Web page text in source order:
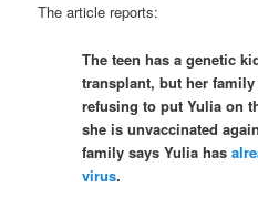
The article reports:
The teen has a genetic
transplant, but her
refusing to put Yulia on
she is unvaccinated
family says Yulia has
virus.